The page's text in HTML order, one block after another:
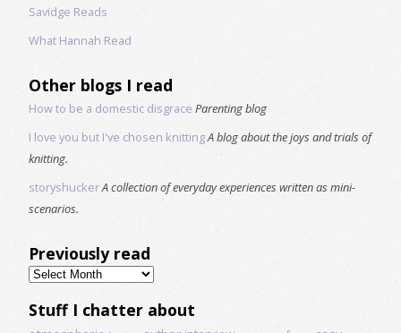
Savidge Reads
What Hannah Read
Other blogs I read
How to be a domestic disgrace Parenting blog
I love you but I've chosen knittingA blog about the joys and trials of
knitting.
storyshuckerA collection of everyday experiences written as mini-
scenarios.
Previously read
Previously
read
Stuff I chatter about